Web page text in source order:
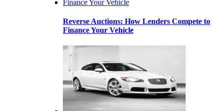
Reverse Auctions: How Lenders Compete to
Finance Your Vehicle